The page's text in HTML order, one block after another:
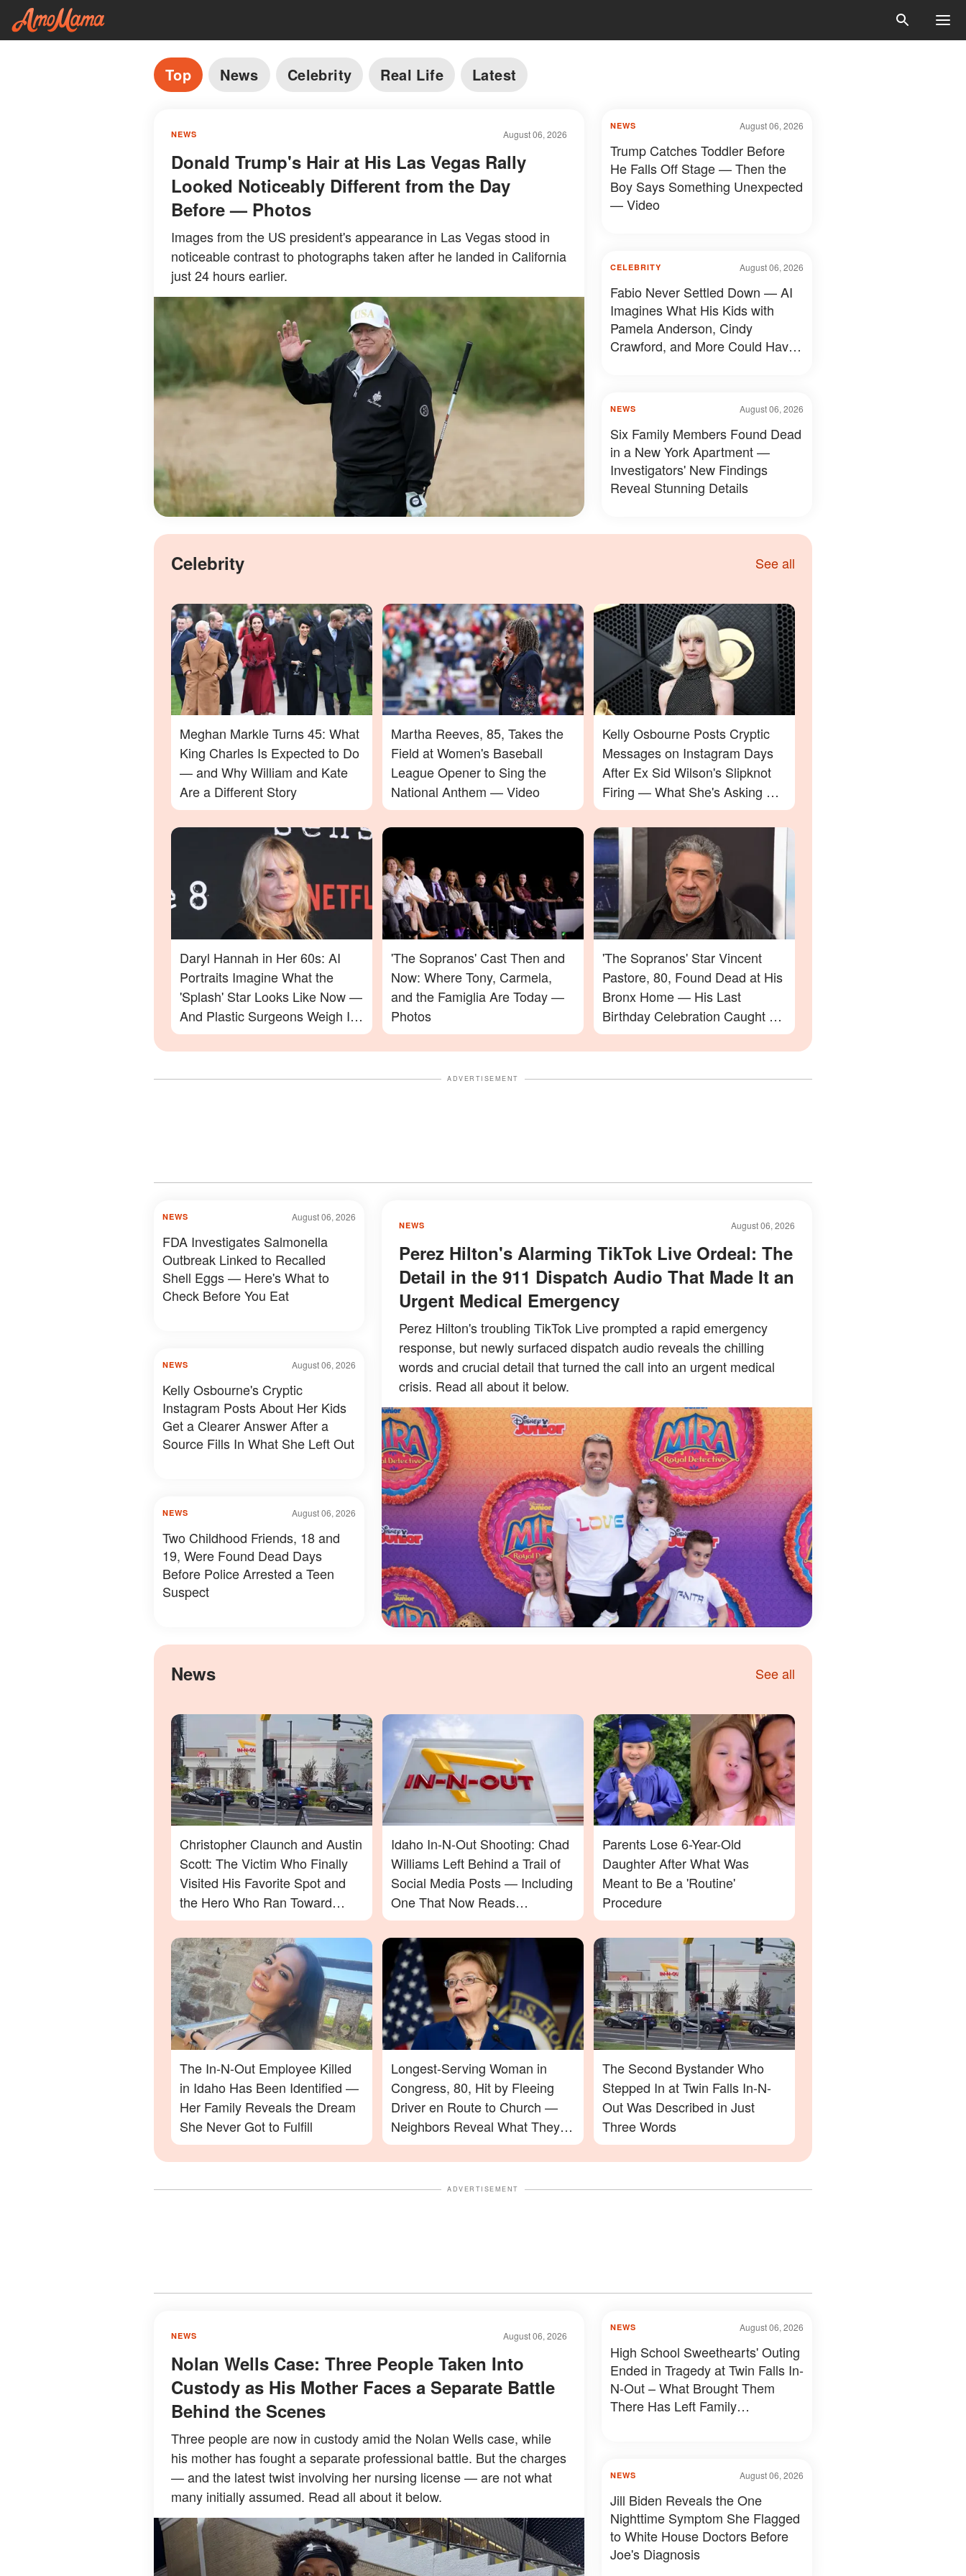
Top News Celebrity Real Life Latest
August 06, 2026
NEWS
Donald Trump's Hair at His Las Vegas Rally
Looked Noticeably Different from the Day
Before — Photos
Images from the US president's appearance in Las Vegas stood in
noticeable contrast to photographs taken after he landed in California
just 24 hours earlier.
August 06, 2026
NEWS
Trump Catches Toddler Before
He Falls Off Stage — Then the
Boy Says Something Unexpected
— Video
August 06, 2026
CELEBRITY
Fabio Never Settled Down — AI
Imagines What His Kids with
Pamela Anderson, Cindy
Crawford, and More Could Have
August 06, 2026
NEWS
Six Family Members Found Dead
in a New York Apartment —
Investigators' New Findings
Reveal Stunning Details
Celebrity See all
Meghan Markle Turns 45: What
King Charles Is Expected to Do
— and Why William and Kate
Are a Different Story
Martha Reeves, 85, Takes the
Field at Women's Baseball
League Opener to Sing the
National Anthem — Video
Kelly Osbourne Posts Cryptic
Messages on Instagram Days
After Ex Sid Wilson's Slipknot
Firing — What She's Asking For
Will Surprise You
Daryl Hannah in Her 60s: AI
Portraits Imagine What the
'Splash' Star Looks Like Now —
And Plastic Surgeons Weigh In
— Photos
'The Sopranos' Cast Then and
Now: Where Tony, Carmela,
and the Famiglia Are Today —
Photos
'The Sopranos' Star Vincent
Pastore, 80, Found Dead at His
Bronx Home — His Last
Birthday Celebration Caught on
Video
ADVERTISEMENT
August 06, 2026
NEWS
Perez Hilton's Alarming TikTok Live Ordeal: The
Detail in the 911 Dispatch Audio That Made It an
Urgent Medical Emergency
Perez Hilton's troubling TikTok Live prompted a rapid emergency
response, but newly surfaced dispatch audio reveals the chilling
words and crucial detail that turned the call into an urgent medical
crisis. Read all about it below.
August 06, 2026
NEWS
FDA Investigates Salmonella
Outbreak Linked to Recalled
Shell Eggs — Here's What to
Check Before You Eat
August 06, 2026
NEWS
Kelly Osbourne's Cryptic
Instagram Posts About Her Kids
Get a Clearer Answer After a
Source Fills In What She Left Out
August 06, 2026
NEWS
Two Childhood Friends, 18 and
19, Were Found Dead Days
Before Police Arrested a Teen
Suspect
News See all
Christopher Claunch and Austin
Scott: The Victim Who Finally
Visited His Favorite Spot and
the Hero Who Ran Toward
Danger in the Twin Falls In-N-
Out Shooting
Idaho In-N-Out Shooting: Chad
Williams Left Behind a Trail of
Social Media Posts — Including
One That Now Reads
Differently
Parents Lose 6-Year-Old
Daughter After What Was
Meant to Be a 'Routine'
Procedure
The In-N-Out Employee Killed
in Idaho Has Been Identified —
Her Family Reveals the Dream
She Never Got to Fulfill
Longest-Serving Woman in
Congress, 80, Hit by Fleeing
Driver en Route to Church —
Neighbors Reveal What They
Saw
The Second Bystander Who
Stepped In at Twin Falls In-N-
Out Was Described in Just
Three Words
ADVERTISEMENT
August 06, 2026
NEWS
Nolan Wells Case: Three People Taken Into
Custody as His Mother Faces a Separate Battle
Behind the Scenes
Three people are now in custody amid the Nolan Wells case, while
his mother has fought a separate professional battle. But the charges
— and the latest twist involving her nursing license — are not what
many initially assumed. Read all about it below.
August 06, 2026
NEWS
High School Sweethearts' Outing
Ended in Tragedy at Twin Falls In-
N-Out – What Brought Them
There Has Left Family
August 06, 2026
NEWS
Jill Biden Reveals the One
Nighttime Symptom She Flagged
to White House Doctors Before
Joe's Diagnosis